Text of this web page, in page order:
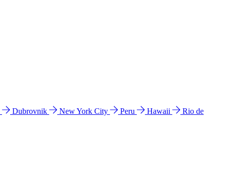
Dubrovnik New York City Peru Hawaii
Rio de